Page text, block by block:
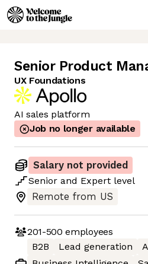
Senior Product
UX Foundations
AI sales platform
Job no longer available
Salary not provided
Senior and Expert level
Remote from US
201-500 employees
B2B
Lead generation